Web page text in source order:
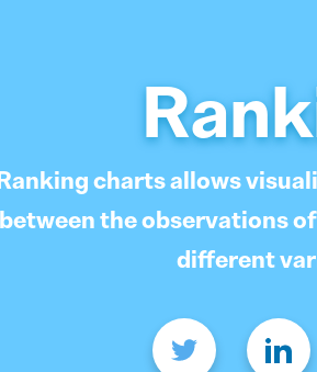
Ranking charts allows
between the observations
different